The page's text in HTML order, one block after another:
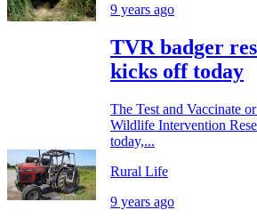
9 years ago
TVR badger
kicks off today
The Test and Vaccinate
Wildlife Intervention
today,...
Rural Life
9 years ago